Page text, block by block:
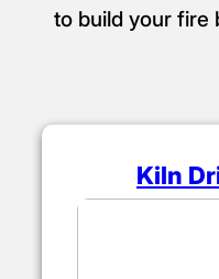
to build your fire
Kiln